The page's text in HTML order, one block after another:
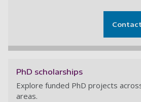
PhD scholarships
Explore funded PhD projects
areas.